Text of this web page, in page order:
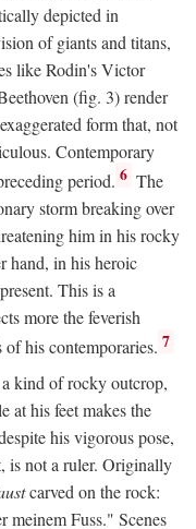
depicted in
of giants and titans,
like Rodin's Victor
(fig. 3) render
form that, not
Contemporary
period. 6 The
storm breaking over
him in his rocky
hand, in his heroic
This is a
more the feverish
his contemporaries. 7
kind of rocky outcrop,
at his feet makes the
his vigorous pose,
is not a ruler. Originally
carved on the rock:
meinem Fuss." Scenes